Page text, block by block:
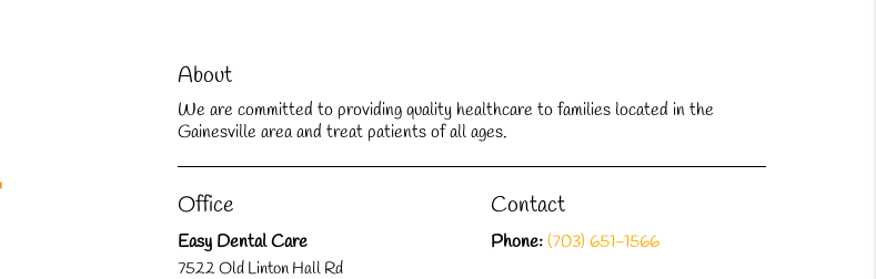
About
We are committed to providing quality healthcare to families located in the
Gainesville area and treat patients of all ages.
Office
Easy Dental Care
7522 Old Linton Hall Rd
Contact
Phone:(703) 651-1566